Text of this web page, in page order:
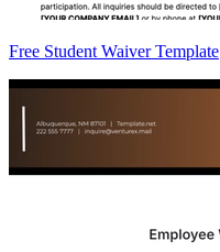
Free Student Waiver Template